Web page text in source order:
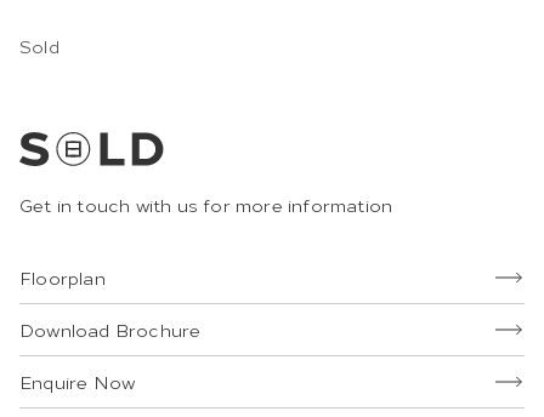
Sold
Get in touch with us for more information
Floorplan
Download Brochure
Enquire Now